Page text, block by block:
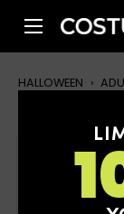
HALLOWEEN ›